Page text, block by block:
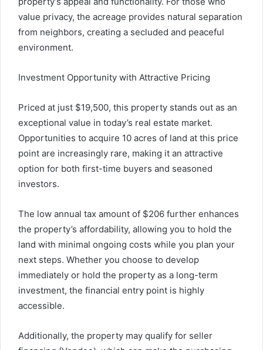
value privacy, the acreage provides natural separation
from neighbors, creating a secluded and peaceful
environment.
Investment Opportunity with Attractive Pricing
Priced at just $19,500, this property stands out as an
exceptional value in today’s real estate market.
Opportunities to acquire 10 acres of land at this price
point are increasingly rare, making it an attractive
option for both first-time buyers and seasoned
investors.
The low annual tax amount of $206 further enhances
the property’s affordability, allowing you to hold the
land with minimal ongoing costs while you plan your
next steps. Whether you choose to develop
immediately or hold the property as a long-term
investment, the financial entry point is highly
accessible.
Additionally, the property may qualify for seller